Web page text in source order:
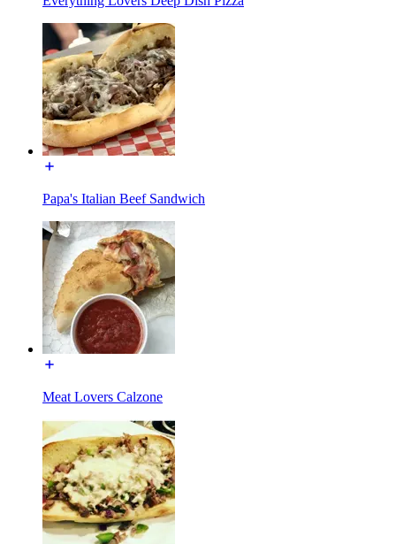
Papa's Italian Beef Sandwich
Meat Lovers Calzone